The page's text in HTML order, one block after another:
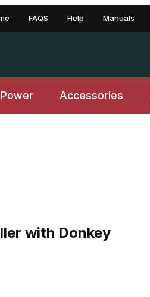
FAQS Help Manuals
Power Accessories
with Donkey